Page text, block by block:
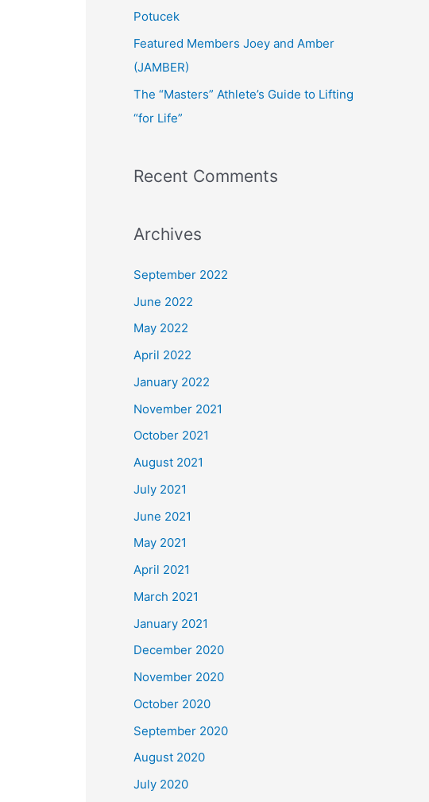
Potucek
Featured Members Joey and Amber
(JAMBER)
The “Masters” Athlete’s Guide to Lifting
“for Life”
Recent Comments
Archives
September 2022
June 2022
May 2022
April 2022
January 2022
November 2021
October 2021
August 2021
July 2021
June 2021
May 2021
April 2021
March 2021
January 2021
December 2020
November 2020
October 2020
September 2020
August 2020
July 2020